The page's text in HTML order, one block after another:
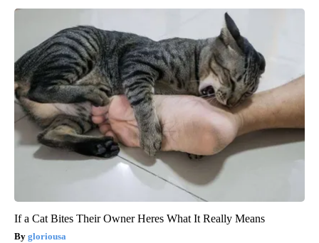
If a Cat Bites Their Owner Heres What It Really Means
gloriousa